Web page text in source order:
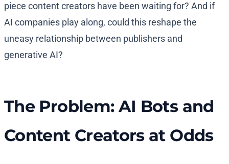
piece content creators have been waiting for? And if
AI companies play along, could this reshape the
uneasy relationship between publishers and
generative AI?
The Problem: AI Bots and
Content Creators at Odds